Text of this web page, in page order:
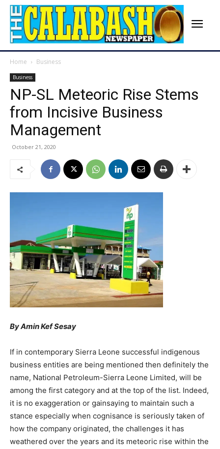
Home Business
Business
NP-SL Meteoric Rise Stems
from Incisive Business
Management
October 21, 2020
By Amin Kef Sesay
If in contemporary Sierra Leone successful indigenous
business entities are being mentioned then definitely the
name, National Petroleum-Sierra Leone Limited, will be
among the first category and at the top of the list. Indeed,
it is no exaggeration or gainsaying to maintain such a
stance especially when cognisance is seriously taken of
how the company originated, the challenges it has
weathered over the years and its meteoric rise within the